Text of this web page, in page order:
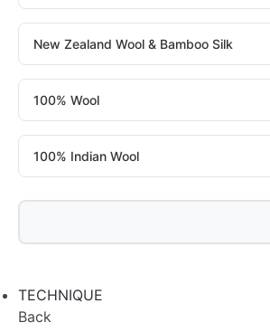
New Zealand Wool & Bamboo Silk
100% Wool
100% Indian Wool
TECHNIQUE
Back